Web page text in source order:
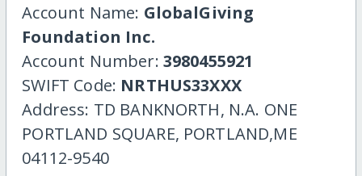
Account Name: GlobalGiving
Foundation Inc.
Account Number: 3980455921
SWIFT Code: NRTHUS33XXX
Address: TD BANKNORTH, N.A. ONE
PORTLAND SQUARE, PORTLAND,ME
04112-9540